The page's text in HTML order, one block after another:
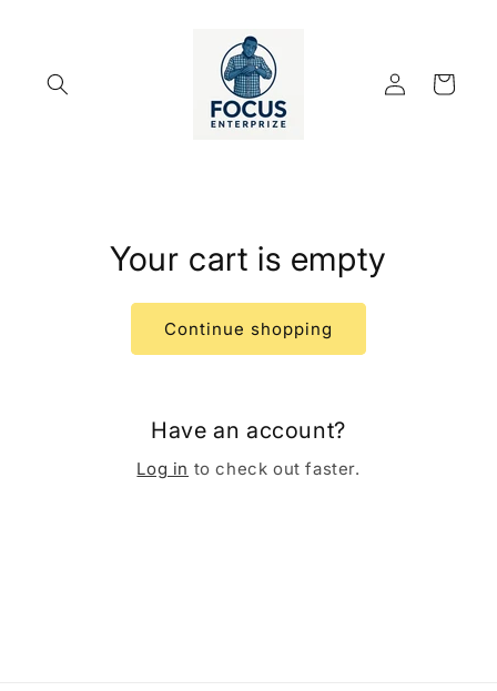
Log
in
Cart
Your cart is empty
Continue shopping
Have an account?
Log in to check out faster.